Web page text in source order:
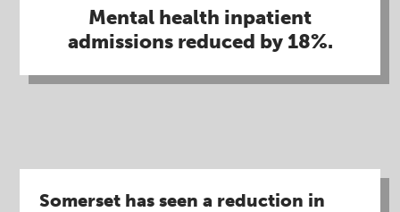
Mental health inpatient
admissions reduced by 18%​.
Somerset has seen a reduction in